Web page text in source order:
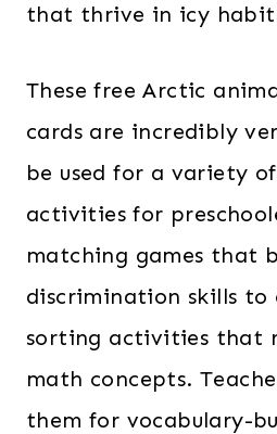
that thrive in icy
These free Arctic
cards are incredibly
be used for a variety
activities for
matching games that
discrimination skills to
sorting activities that
math concepts.
them for vocabulary-